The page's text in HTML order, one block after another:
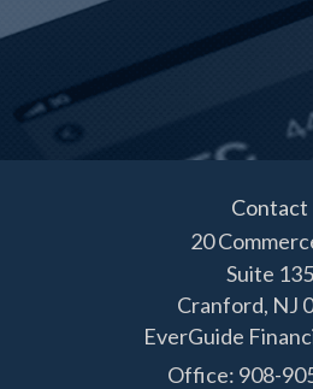
Contact
20
Suite 135
Cranford, NJ
EverGuide
Office: 908-